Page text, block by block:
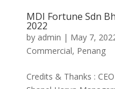
MDI Fortune Sdn
2022
by admin | May 7,
Commercial, Penang
Credits & Thanks :